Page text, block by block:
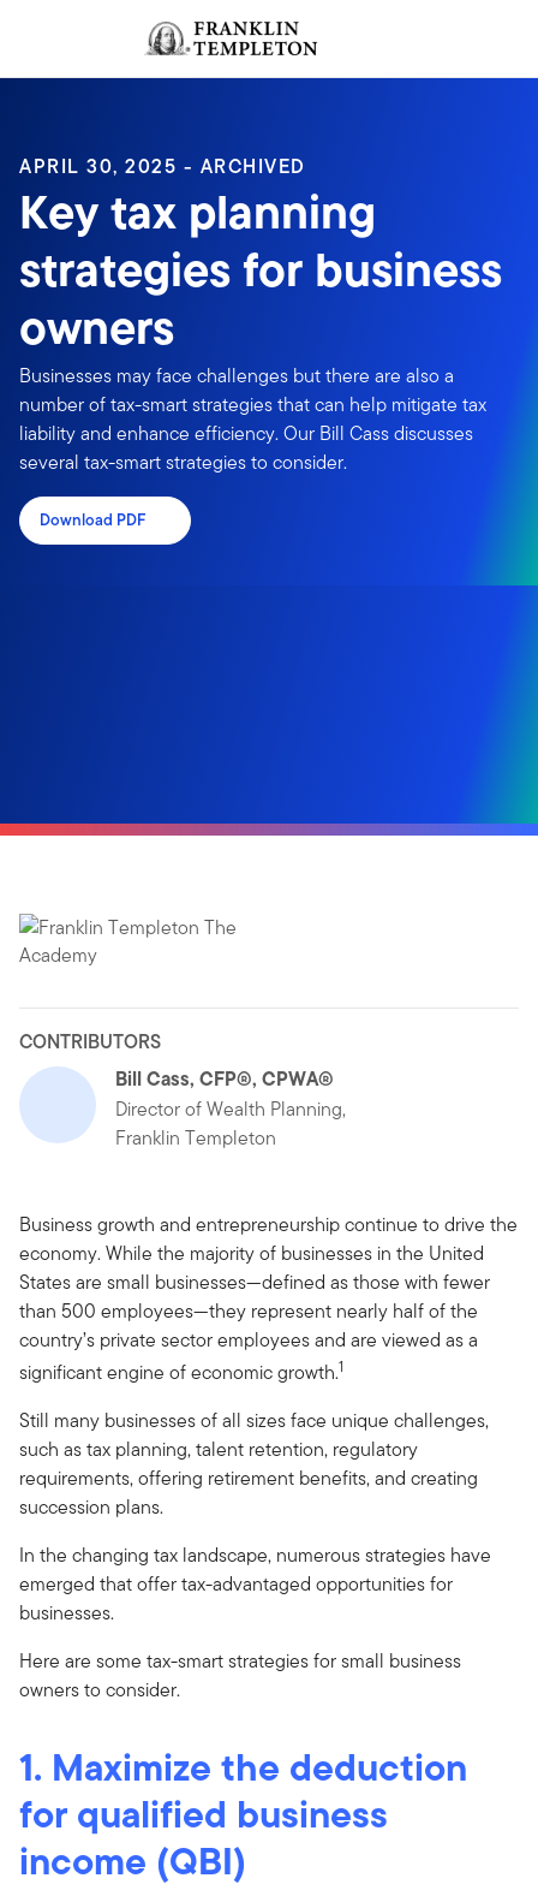
Header menu toggle
APRIL 30, 2025 - ARCHIVED
Key tax planning
strategies for business
owners
Businesses may face challenges but there are also a
number of tax-smart strategies that can help mitigate tax
liability and enhance efficiency. Our Bill Cass discusses
several tax-smart strategies to consider.
Download PDF
CONTRIBUTORS
Bill Cass, CFP®, CPWA®
Director of Wealth Planning,
Franklin Templeton
Business growth and entrepreneurship continue to drive the
economy. While the majority of businesses in the United
States are small businesses—defined as those with fewer
than 500 employees—they represent nearly half of the
country’s private sector employees and are viewed as a
significant engine of economic growth.1
Still many businesses of all sizes face unique challenges,
such as tax planning, talent retention, regulatory
requirements, offering retirement benefits, and creating
succession plans.
In the changing tax landscape, numerous strategies have
emerged that offer tax-advantaged opportunities for
businesses.
Here are some tax-smart strategies for small business
owners to consider.
1. Maximize the deduction
for qualified business
income (QBI)